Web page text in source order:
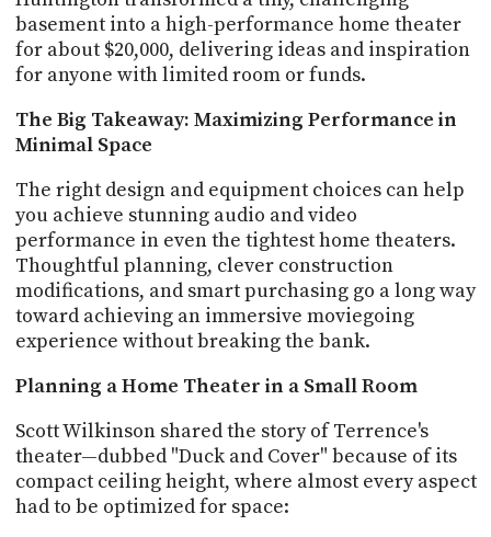
basement into a high-performance home theater
for about $20,000, delivering ideas and inspiration
for anyone with limited room or funds.
The Big Takeaway: Maximizing Performance in
Minimal Space
The right design and equipment choices can help
you achieve stunning audio and video
performance in even the tightest home theaters.
Thoughtful planning, clever construction
modifications, and smart purchasing go a long way
toward achieving an immersive moviegoing
experience without breaking the bank.
Planning a Home Theater in a Small Room
Scott Wilkinson shared the story of Terrence's
theater—dubbed "Duck and Cover" because of its
compact ceiling height, where almost every aspect
had to be optimized for space:
PROGRAM
AND
API
JAR
SOCIAL
CONTACT
US